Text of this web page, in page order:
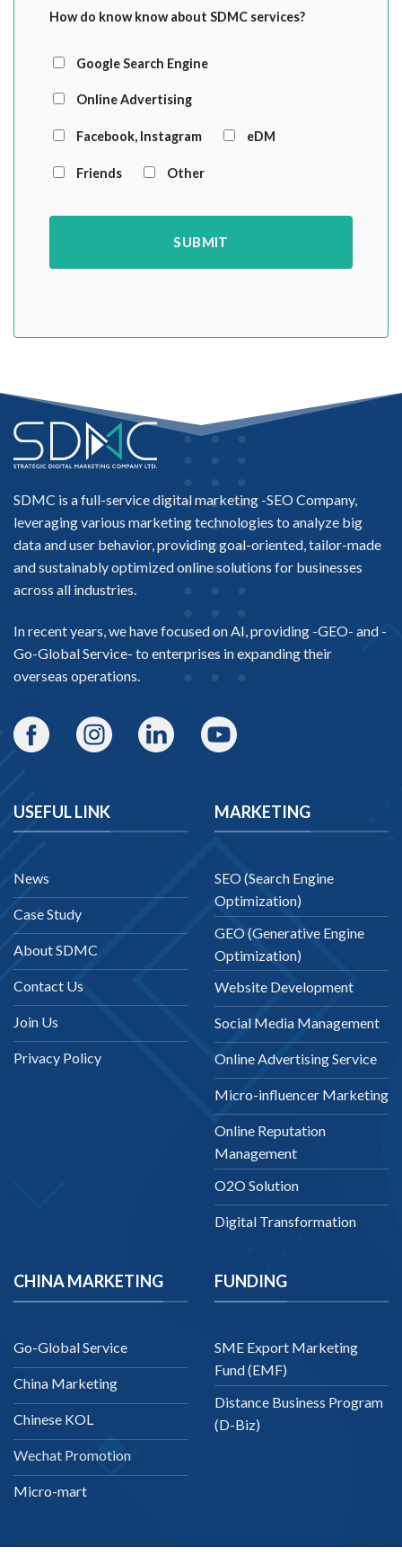
How do know know about SDMC services?
Google Search Engine
Online Advertising
Facebook, Instagram eDM
Friends Other
SDMC is a full-service digital marketing -SEO Company,
leveraging various marketing technologies to analyze big
data and user behavior, providing goal-oriented, tailor-made
and sustainably optimized online solutions for businesses
across all industries.
In recent years, we have focused on AI, providing -GEO- and -
Go-Global Service- to enterprises in expanding their
overseas operations.
USEFUL LINK
News
Case Study
About SDMC
Contact Us
Join Us
Privacy Policy
MARKETING
SEO (Search Engine
Optimization)
GEO (Generative Engine
Optimization)
Website Development
Social Media Management
Online Advertising Service
Micro-influencer Marketing
Online Reputation
Management
O2O Solution
Digital Transformation
CHINA MARKETING
Go-Global Service
China Marketing
Chinese KOL
Wechat Promotion
Micro-mart
FUNDING
SME Export Marketing
Fund (EMF)
Distance Business Program
(D-Biz)